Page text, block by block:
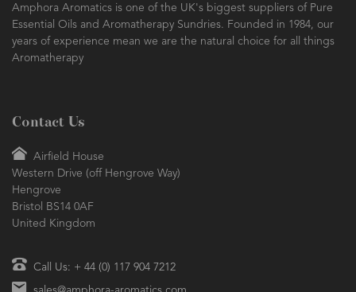
Amphora Aromatics is one of the UK's biggest suppliers of Pure
Essential Oils and Aromatherapy Sundries. Founded in 1984, our
years of experience mean we are the natural choice for all things
Aromatherapy
Contact Us
Airfield House
Western Drive (off Hengrove Way)
Hengrove
Bristol BS14 0AF
United Kingdom
Call Us: + 44 (0) 117 904 7212